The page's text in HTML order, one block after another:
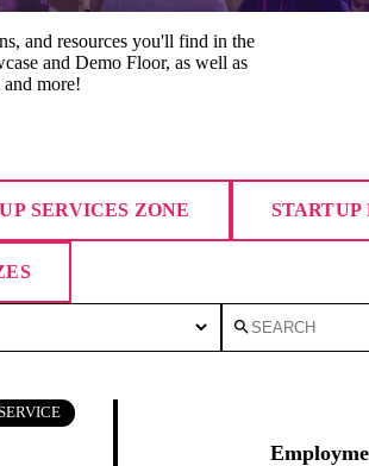
and resources you'll find in the
and Demo Floor, as well as
and more!
SERVICES ZONE STARTUP
search